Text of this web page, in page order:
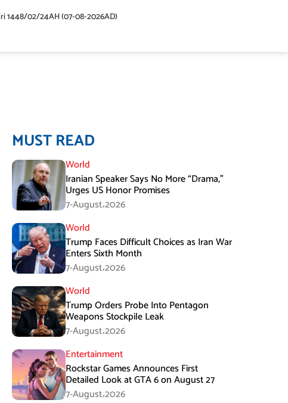
1448/02/24AH (07-08-2026AD)
MUST READ
World
Iranian Speaker Says No More “Drama,”
Urges US Honor Promises
7-August،2026
World
Trump Faces Difficult Choices as Iran War
Enters Sixth Month
7-August،2026
World
Trump Orders Probe Into Pentagon
Weapons Stockpile Leak
7-August،2026
Entertainment
Rockstar Games Announces First
Detailed Look at GTA 6 on August 27
7-August،2026